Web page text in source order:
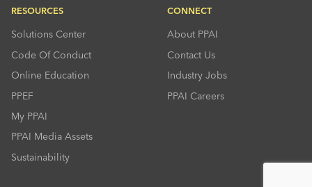
RESOURCES
Solutions Center
Code Of Conduct
Online Education
PPEF
My PPAI
PPAI Media Assets
Sustainability
CONNECT
About PPAI
Contact Us
Industry Jobs
PPAI Careers